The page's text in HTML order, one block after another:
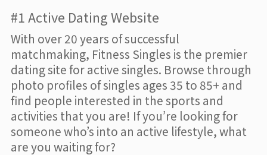
#1 Active Dating Website
With over 20 years of successful
matchmaking, Fitness Singles is the premier
dating site for active singles. Browse through
photo profiles of singles ages 35 to 85+ and
find people interested in the sports and
activities that you are! If you’re looking for
someone who’s into an active lifestyle, what
are you waiting for?